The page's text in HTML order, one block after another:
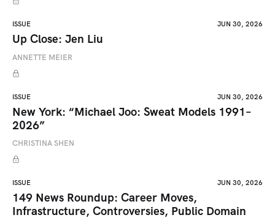
ISSUE JUN 30, 2026
Up Close: Jen Liu
ANNETTE MEIER
ISSUE JUN 30, 2026
New York: “Michael Joo: Sweat Models 1991–
2026”
CHRISTINA SHEN
ISSUE JUN 30, 2026
149 News Roundup: Career Moves,
Infrastructure, Controversies, Public Domain